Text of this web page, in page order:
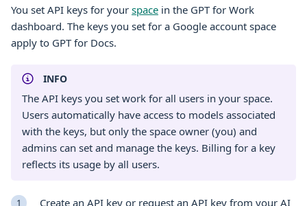
You set API keys for your space in the GPT for Work
dashboard. The keys you set for a Google account space
apply to GPT for Docs.
INFO
The API keys you set work for all users in your space.
Users automatically have access to models associated
with the keys, but only the space owner (you) and
admins can set and manage the keys. Billing for a key
reflects its usage by all users.
Create an API key or request an API key from your AI